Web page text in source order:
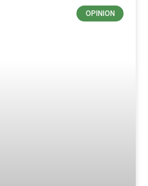
OPINION